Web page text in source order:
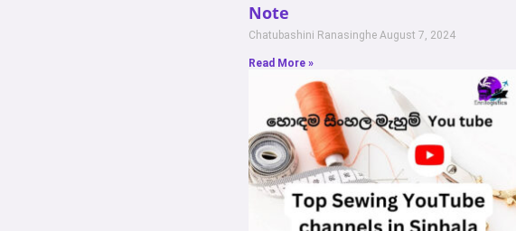
Note
Chatubashini Ranasinghe August 7, 2024
Read More »